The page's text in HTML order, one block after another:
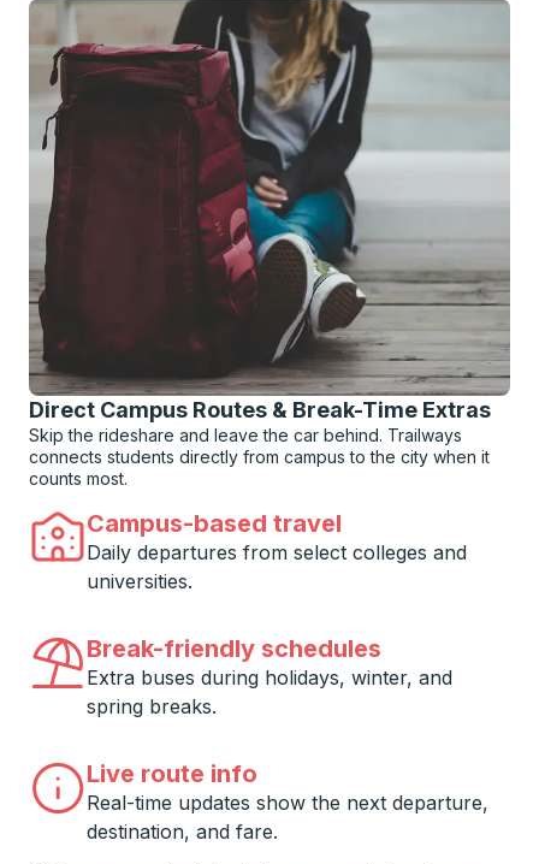
Direct Campus Routes & Break-Time Extras
Skip the rideshare and leave the car behind. Trailways
connects students directly from campus to the city when it
counts most.
Campus-based travel
Daily departures from select colleges and
universities.
Break-friendly schedules
Extra buses during holidays, winter, and
spring breaks.
Live route info
Real-time updates show the next departure,
destination, and fare.